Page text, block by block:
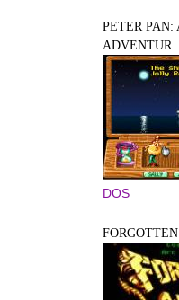
PETER PAN:
ADVENTUR...
DOS